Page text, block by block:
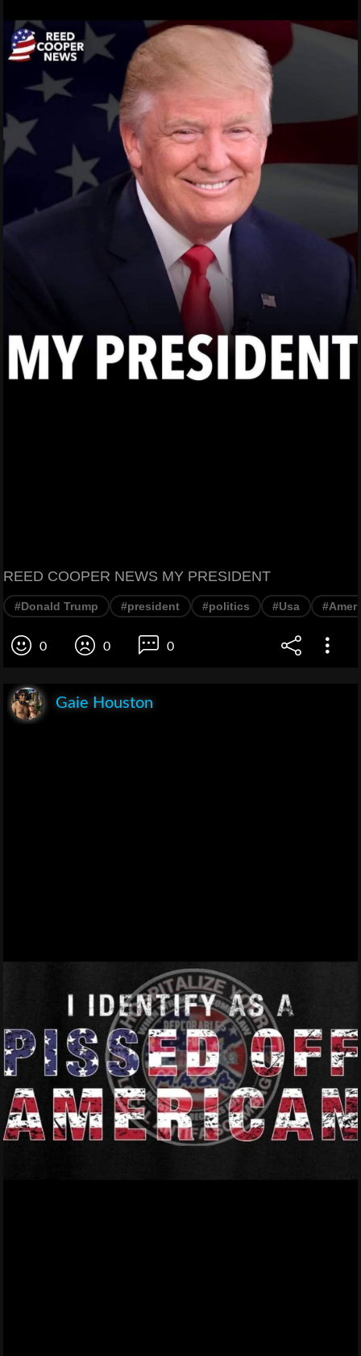
REED COOPER NEWS MY PRESIDENT
#Donald Trump #president #politics #Usa
0 0 0
Gaie Houston